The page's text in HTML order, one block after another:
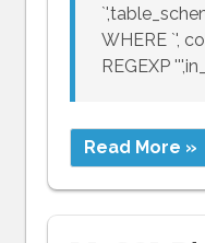
WHERE `',
REGEXP
Read More »